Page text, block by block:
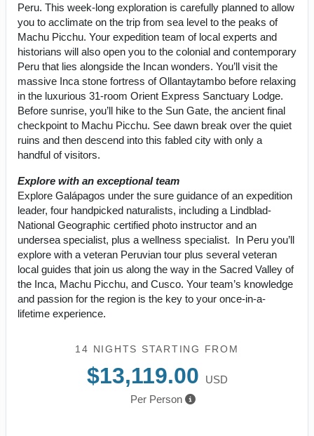
Peru. This week-long exploration is carefully planned to allow
you to acclimate on the trip from sea level to the peaks of
Machu Picchu. Your expedition team of local experts and
historians will also open you to the colonial and contemporary
Peru that lies alongside the Incan wonders. You’ll visit the
massive Inca stone fortress of Ollantaytambo before relaxing
in the luxurious 31-room Orient Express Sanctuary Lodge.
Before sunrise, you’ll hike to the Sun Gate, the ancient final
checkpoint to Machu Picchu. See dawn break over the quiet
ruins and then descend into this fabled city with only a
handful of visitors.
Explore with an exceptional team
Explore Galápagos under the sure guidance of an expedition
leader, four handpicked naturalists, including a Lindblad-
National Geographic certified photo instructor and an
undersea specialist, plus a wellness specialist. In Peru you’ll
explore with a veteran Peruvian tour plus several veteran
local guides that join us along the way in the Sacred Valley of
the Inca, Machu Picchu, and Cusco. Your team’s knowledge
and passion for the region is the key to your once-in-a-
lifetime experience.
14 NIGHTS STARTING FROM
$13,119.00
USD
Per Person